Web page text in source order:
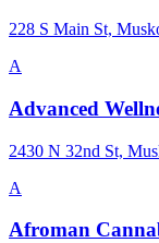
228 S Main St,
A
Advanced
2430 N 32nd St,
A
Afroman